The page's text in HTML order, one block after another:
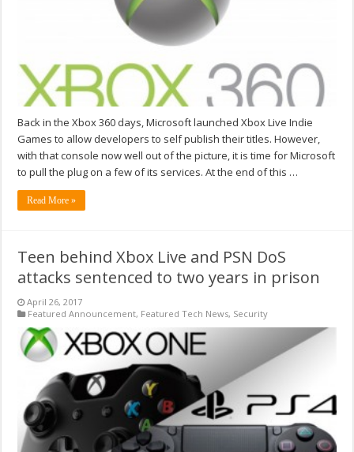
Back in the Xbox 360 days, Microsoft launched Xbox Live Indie
Games to allow developers to self publish their titles. However,
with that console now well out of the picture, it is time for Microsoft
to pull the plug on a few of its services. At the end of this …
Read More »
Teen behind Xbox Live and PSN DoS
attacks sentenced to two years in prison
April 26, 2017
Featured Announcement, Featured Tech News, Security